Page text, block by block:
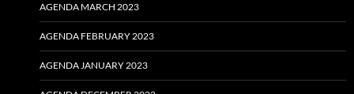
AGENDA MARCH 2023
AGENDA FEBRUARY 2023
AGENDA JANUARY 2023